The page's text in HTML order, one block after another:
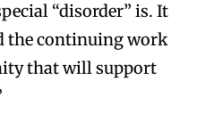
“disorder” is. It
the continuing work
that will support